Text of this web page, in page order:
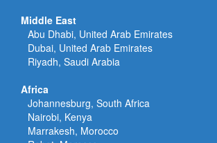
Middle East
Abu Dhabi, United Arab Emirates
Dubai, United Arab Emirates
Riyadh, Saudi Arabia
Africa
Johannesburg, South Africa
Nairobi, Kenya
Marrakesh, Morocco